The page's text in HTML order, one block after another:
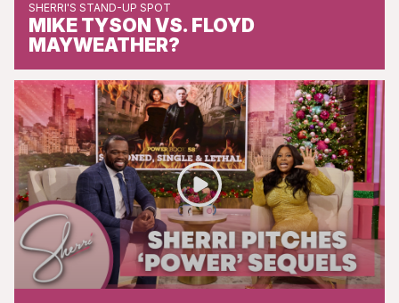
SHERRI'S STAND-UP SPOT
MIKE TYSON VS. FLOYD
MAYWEATHER?